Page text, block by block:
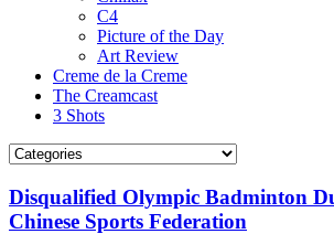
C4
Picture of the Day
Art Review
Creme de la Creme
The Creamcast
3 Shots
Disqualified Olympic Badminton
Chinese Sports Federation